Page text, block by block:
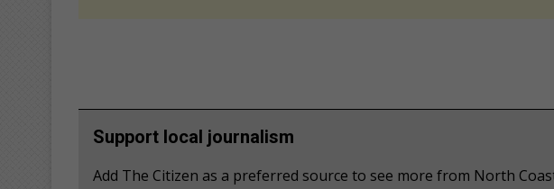
Support local journalism
Add The Citizen as a preferred source to see more from North